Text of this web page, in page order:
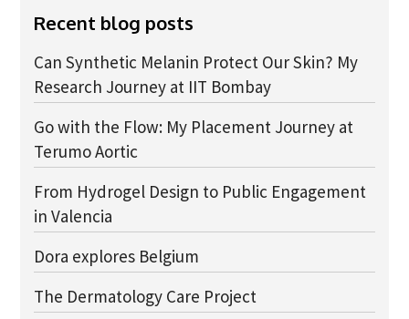
CDT Student Testimonials
Contact us
Researchers
2019 Student Alumni
2020 Student Alumni
2021 Student Alumni
2022 Student Cohort
2023 Student Cohort
Partners
Recent blog posts
Can Synthetic Melanin Protect Our Skin? My
Research Journey at IIT Bombay
Go with the Flow: My Placement Journey at
Terumo Aortic
From Hydrogel Design to Public Engagement
in Valencia
Dora explores Belgium
The Dermatology Care Project